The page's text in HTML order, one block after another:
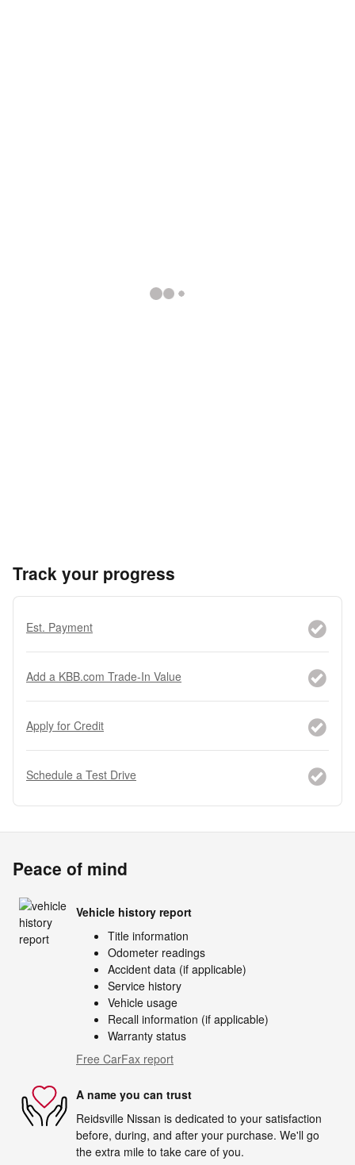
Track your progress
Est. Payment
Add a KBB.com Trade-In Value
Apply for Credit
Schedule a Test Drive
Peace of mind
Vehicle history report
Title information
Odometer readings
Accident data (if applicable)
Service history
Vehicle usage
Recall information (if applicable)
Warranty status
Free CarFax report
A name you can trust
Reidsville Nissan is dedicated to your satisfaction
before, during, and after your purchase. We'll go
the extra mile to take care of you.